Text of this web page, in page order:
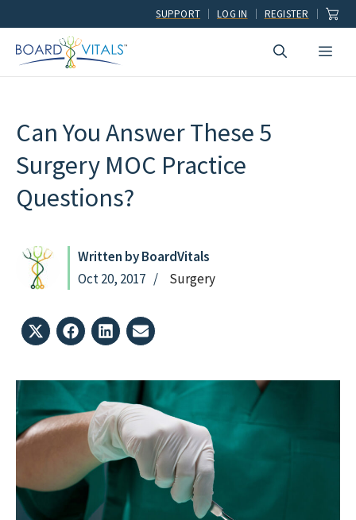
to
content
SUPPORT LOG IN REGISTER
Can You Answer These 5
Surgery MOC Practice
Questions?
Written by BoardVitals
Oct 20, 2017
Surgery
Share
on
(Twitter)
Share
on
Share
on
Share
on